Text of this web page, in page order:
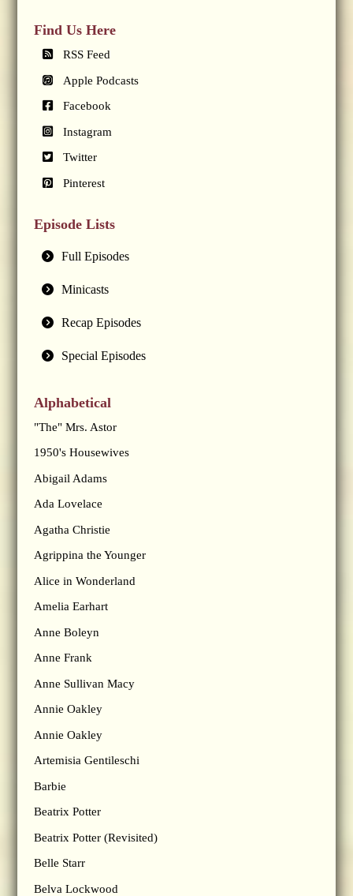
Find Us Here
RSS Feed
Apple Podcasts
Facebook
Instagram
Twitter
Pinterest
Episode Lists
Full Episodes
Minicasts
Recap Episodes
Special Episodes
Alphabetical
"The" Mrs. Astor
1950's Housewives
Abigail Adams
Ada Lovelace
Agatha Christie
Agrippina the Younger
Alice in Wonderland
Amelia Earhart
Anne Boleyn
Anne Frank
Anne Sullivan Macy
Annie Oakley
Annie Oakley
Artemisia Gentileschi
Barbie
Beatrix Potter
Beatrix Potter (Revisited)
Belle Starr
Belva Lockwood